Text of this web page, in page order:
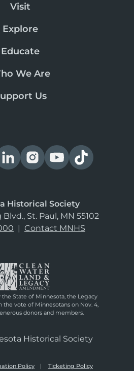
Visit
Explore
Educate
We Are
Us
Historical Society
St. Paul, MN 55102
| Contact MNHS
State of Minnesota, the Legacy
vote of Minnesotans on Nov. 4,
donors and members.
Historical Society
Policy Ticketing Policy